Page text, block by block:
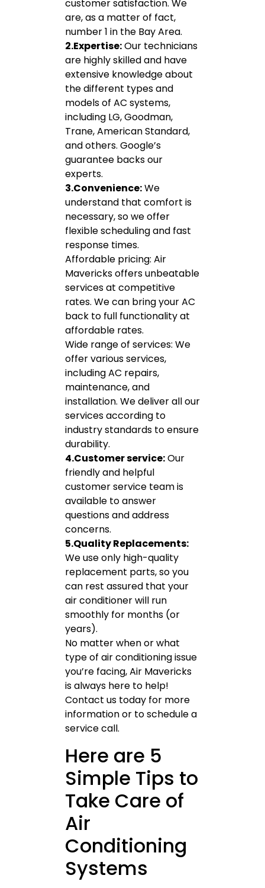
customer satisfaction. We
are, as a matter of fact,
number 1 in the Bay Area.
2.Expertise:Our technicians
are highly skilled and have
extensive knowledge about
the different types and
models of AC systems,
including LG, Goodman,
Trane, American Standard,
and others. Google’s
guarantee backs our
experts.
3.Convenience:We
understand that comfort is
necessary, so we offer
flexible scheduling and fast
response times.
Affordable pricing: Air
Mavericks offers unbeatable
services at competitive
rates. We can bring your AC
back to full functionality at
affordable rates.
Wide range of services: We
offer various services,
including AC repairs,
maintenance, and
installation. We deliver all our
services according to
industry standards to ensure
durability.
4.Customer service:Our
friendly and helpful
customer service team is
available to answer
questions and address
concerns.
5.Quality Replacements:
We use only high-quality
replacement parts, so you
can rest assured that your
air conditioner will run
smoothly for months (or
years).
No matter when or what
type of air conditioning issue
you’re facing, Air Mavericks
is always here to help!
Contact us today for more
information or to schedule a
service call.
Here are 5
Simple Tips to
Take Care of
Air
Conditioning
Systems